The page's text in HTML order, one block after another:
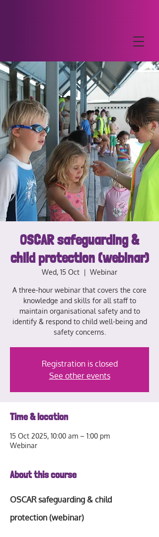
OSCAR safeguarding &
child protection (webinar)
Wed, 15 Oct
  |
Webinar
A three-hour webinar that covers the core
knowledge and skills for all staff to
maintain organisational safety and to
identify & respond to child well-being and
safety concerns.
Registration is closed
See other events
Time & location
15 Oct 2025, 10:00 am – 1:00 pm
Webinar
About this course
OSCAR safeguarding & child
protection (webinar)